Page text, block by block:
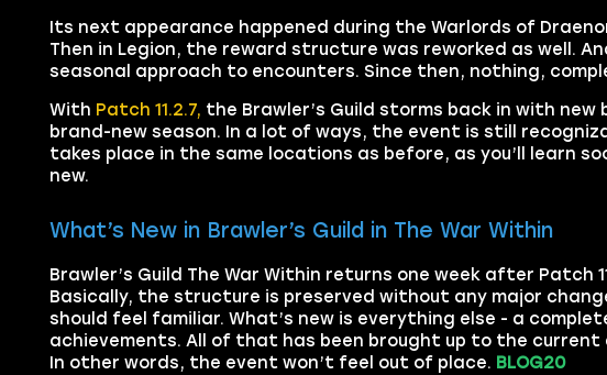
Its next appearance happened during the Warlords of
Then in Legion, the reward structure was reworked as well.
seasonal approach to encounters. Since then, nothing,
With Patch 11.2.7, the Brawler’s Guild storms back in with
brand-new season. In a lot of ways, the event is still
takes place in the same locations as before, as you’ll learn
new.
What’s New in Brawler’s Guild in The War Within
Brawler’s Guild The War Within returns one week after Patch
Basically, the structure is preserved without any major
should feel familiar. What’s new is everything else - a
achievements. All of that has been brought up to the
In other words, the event won’t feel out of place. BLOG20